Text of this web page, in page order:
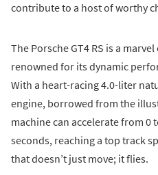
contribute to a host of worthy
The Porsche GT4 RS is a
renowned for its dynamic
With a heart-racing 4.0-liter
engine, borrowed from the
machine can accelerate from 0
seconds, reaching a top track
that doesn’t just move; it flies.